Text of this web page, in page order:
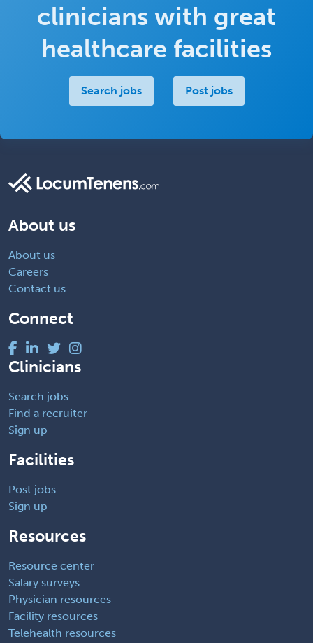
clinicians with great
healthcare facilities
Search jobs Post jobs
About us
About us
Careers
Contact us
Connect
Clinicians
Search jobs
Find a recruiter
Sign up
Facilities
Post jobs
Sign up
Resources
Resource center
Salary surveys
Physician resources
Facility resources
Telehealth resources